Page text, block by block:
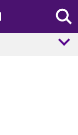
NYU Tandon Logo